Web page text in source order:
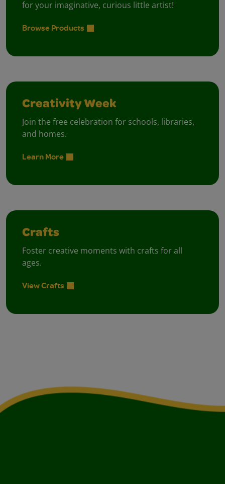
for your imaginative, curious little artist!
Browse Products
Creativity Week
Join the free celebration for schools, libraries,
and homes.
Learn More
Crafts
Foster creative moments with crafts for all
ages.
View Crafts